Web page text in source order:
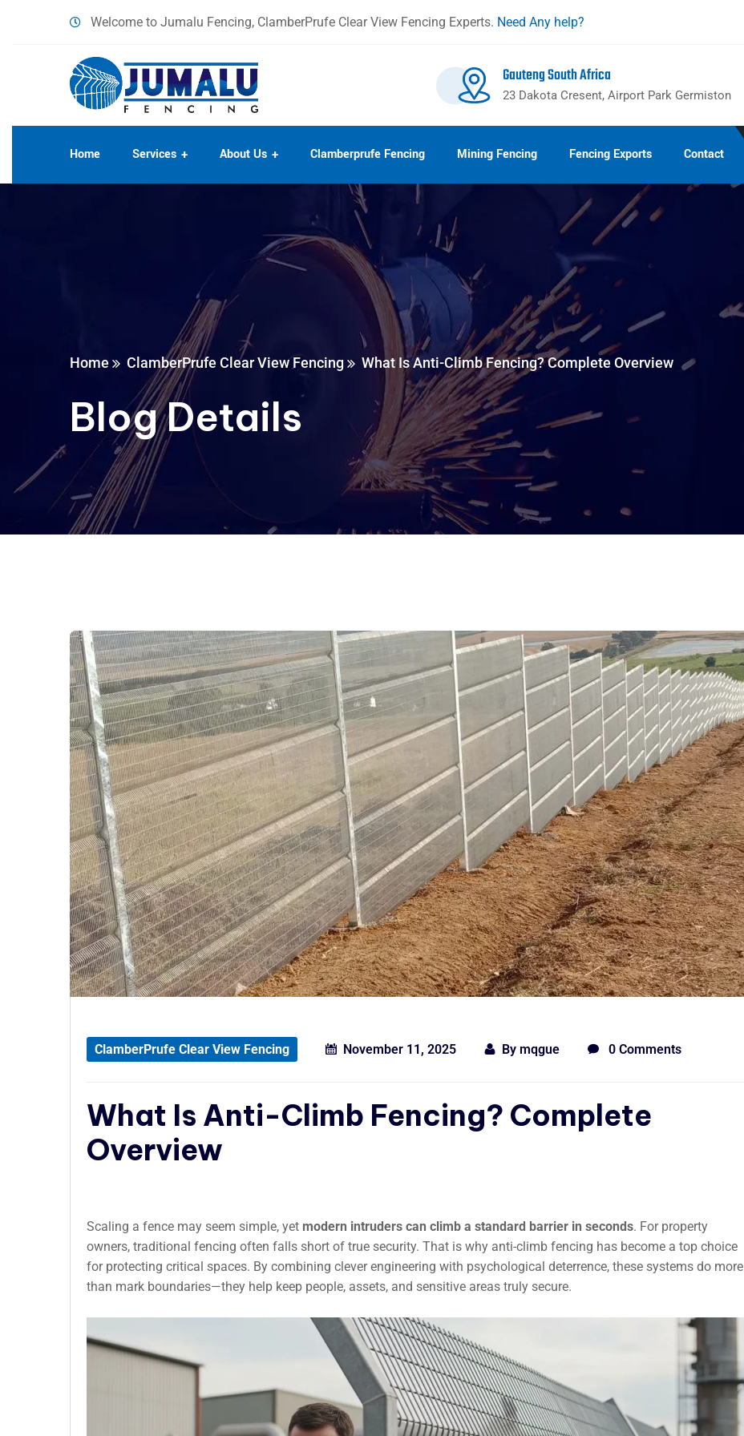
Welcome to Jumalu Fencing, ClamberPrufe Clear View Fencing Experts. Need Any help?
Gauteng South Africa
23 Dakota Cresent, Airport Park Germiston
Home Services About Us Clamberprufe Fencing Mining Fencing Fencing Exports Contact
Home ClamberPrufe Clear View Fencing What Is Anti-Climb Fencing? Complete Overview
Blog Details
ClamberPrufe Clear View Fencing November 11, 2025 By mqgue 0 Comments
What Is Anti-Climb Fencing? Complete
Overview
Scaling a fence may seem simple, yet modern intruders can climb a standard barrier in seconds. For property
owners, traditional fencing often falls short of true security. That is why anti-climb fencing has become a top choice
for protecting critical spaces. By combining clever engineering with psychological deterrence, these systems do more
than mark boundaries—they help keep people, assets, and sensitive areas truly secure.